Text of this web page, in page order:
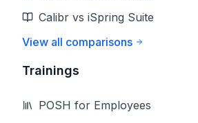
Calibr vs iSpring Suite
View all comparisons
Trainings
POSH for Employees